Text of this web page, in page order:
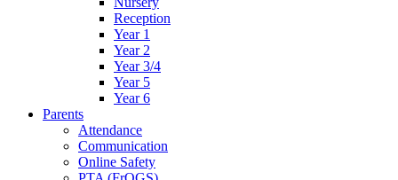
Reception
Year 1
Year 2
Year 3/4
Year 5
Year 6
Parents
Attendance
Communication
Online Safety